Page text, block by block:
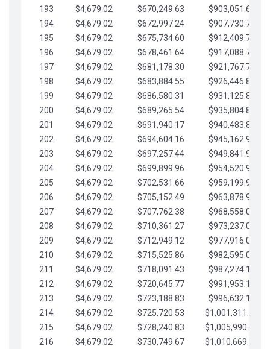
193
$4,679.02 $670,249.63
$903,051.68
194
$4,679.02 $672,997.24
$907,730.70
195
$4,679.02 $675,734.60
$912,409.73
196
$4,679.02 $678,461.64
$917,088.75
197
$4,679.02 $681,178.30
$921,767.78
198
$4,679.02 $683,884.55
$926,446.80
199
$4,679.02 $686,580.31
$931,125.82
200
$4,679.02 $689,265.54
$935,804.85
201
$4,679.02 $691,940.17
$940,483.87
202
$4,679.02 $694,604.16
$945,162.90
203
$4,679.02 $697,257.44
$949,841.92
204
$4,679.02 $699,899.96
$954,520.95
205
$4,679.02 $702,531.66
$959,199.97
206
$4,679.02 $705,152.49
$963,878.99
207
$4,679.02 $707,762.38
$968,558.02
208
$4,679.02 $710,361.27
$973,237.04
209
$4,679.02 $712,949.12
$977,916.07
210
$4,679.02 $715,525.86
$982,595.09
211
$4,679.02 $718,091.43
$987,274.11
212
$4,679.02 $720,645.77
$991,953.14
213
$4,679.02 $723,188.83
$996,632.16
214
$4,679.02 $725,720.53
$1,001,311.19
215
$4,679.02 $728,240.83
$1,005,990.21
216
$4,679.02 $730,749.67
$1,010,669.24